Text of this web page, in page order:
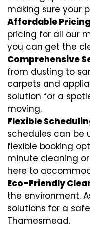
making sure your
Affordable Pricing
pricing for all our
you can get the
Comprehensive
from dusting to
carpets and
solution for a
moving.
Flexible
schedules can be
flexible booking
minute cleaning or
here to
Eco-Friendly
the environment.
solutions for a
Thamesmead.